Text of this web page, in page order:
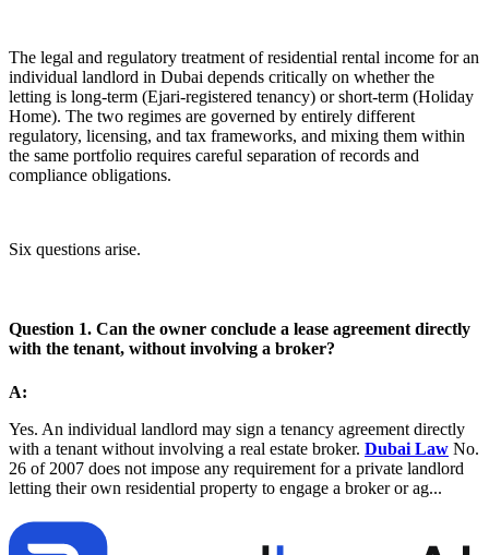
The legal and regulatory treatment of residential rental income for an
individual landlord in Dubai depends critically on whether the
letting is long-term (Ejari-registered tenancy) or short-term (Holiday
Home). The two regimes are governed by entirely different
regulatory, licensing, and tax frameworks, and mixing them within
the same portfolio requires careful separation of records and
compliance obligations.
Six questions arise.
Question 1. Can the owner conclude a lease agreement directly
with the tenant, without involving a broker?
A:
Yes. An individual landlord may sign a tenancy agreement directly
with a tenant without involving a real estate broker. Dubai Law No.
26 of 2007 does not impose any requirement for a private landlord
letting their own residential property to engage a broker or ag...